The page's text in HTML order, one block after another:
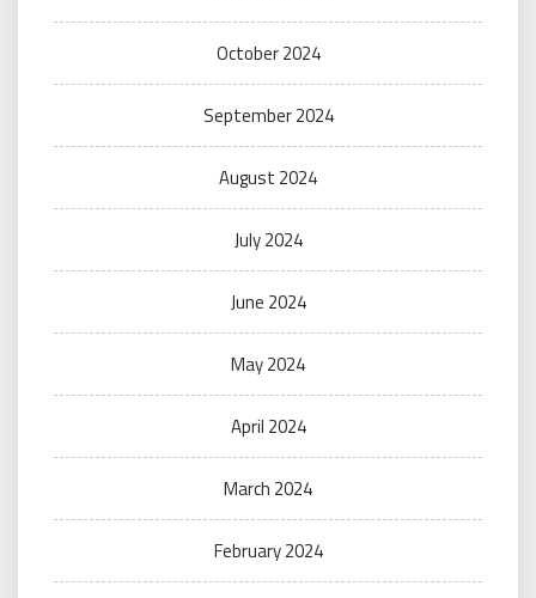
October 2024
September 2024
August 2024
July 2024
June 2024
May 2024
April 2024
March 2024
February 2024